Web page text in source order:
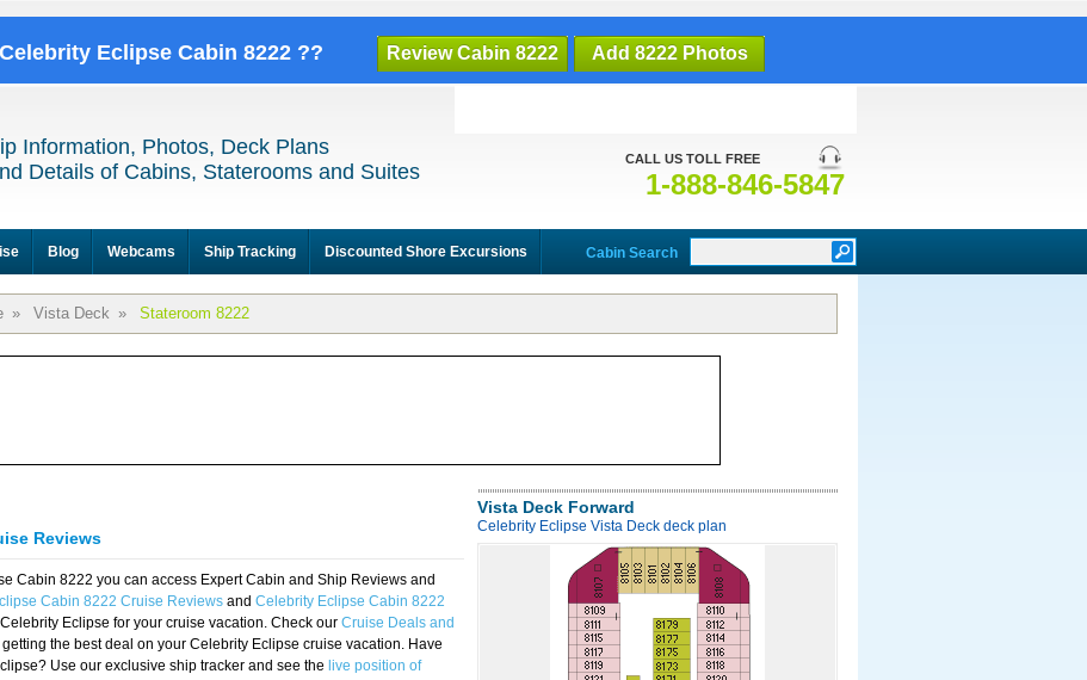
Eclipse Cabin 8222 ?? Review Cabin 8222 Add 8222 Photos
CALL US TOLL FREE
1-888-846-5847
Information, Photos, Deck Plans
Details of Cabins, Staterooms and Suites
Blog Webcams Ship Tracking Discounted Shore Excursions Cabin Search
» Vista Deck » Stateroom 8222
Reviews
Cabin 8222 you can access Expert Cabin and Ship Reviews and
Cabin 8222 Cruise Reviews and Celebrity Eclipse Cabin 8222
Eclipse for your cruise vacation. Check our Cruise Deals and
the best deal on your Celebrity Eclipse cruise vacation. Have
Use our exclusive ship tracker and see the live position of
Vista Deck Forward
Celebrity Eclipse Vista Deck deck plan